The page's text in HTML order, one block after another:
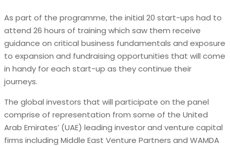
As part of the programme, the initial 20 start-ups had to
attend 26 hours of training which saw them receive
guidance on critical business fundamentals and exposure
to expansion and fundraising opportunities that will come
in handy for each start-up as they continue their
journeys.
The global investors that will participate on the panel
comprise of representation from some of the United
Arab Emirates’ (UAE) leading investor and venture capital
firms including Middle East Venture Partners and WAMDA